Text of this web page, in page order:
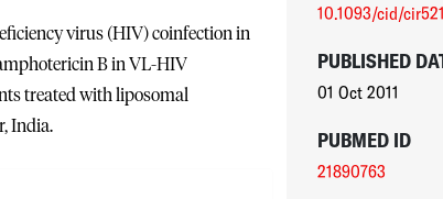
virus (HIV) coinfection in
B in VL-HIV
treated with liposomal
India.
10.1093/cid/cir521
PUBLISHED
01 Oct 2011
PUBMED ID
21890763